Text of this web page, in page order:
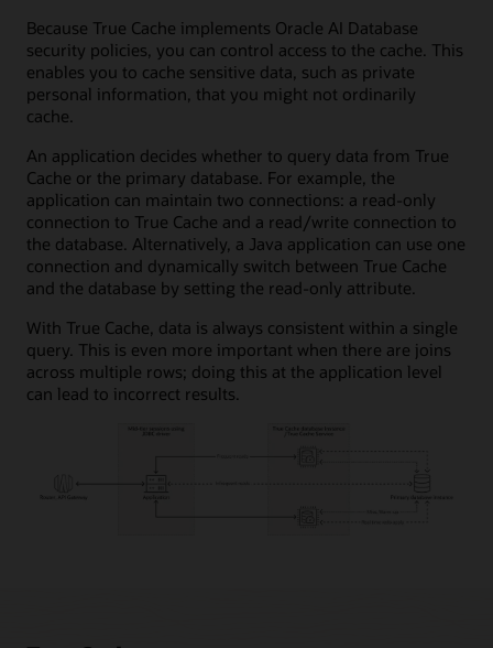
Because True Cache implements Oracle AI Database
security policies, you can control access to the cache. This
enables you to cache sensitive data, such as private
personal information, that you might not ordinarily
cache.
An application decides whether to query data from True
Cache or the primary database. For example, the
application can maintain two connections: a read-only
connection to True Cache and a read/write connection to
the database. Alternatively, a Java application can use one
connection and dynamically switch between True Cache
and the database by setting the read-only attribute.
With True Cache, data is always consistent within a single
query. This is even more important when there are joins
across multiple rows; doing this at the application level
can lead to incorrect results.